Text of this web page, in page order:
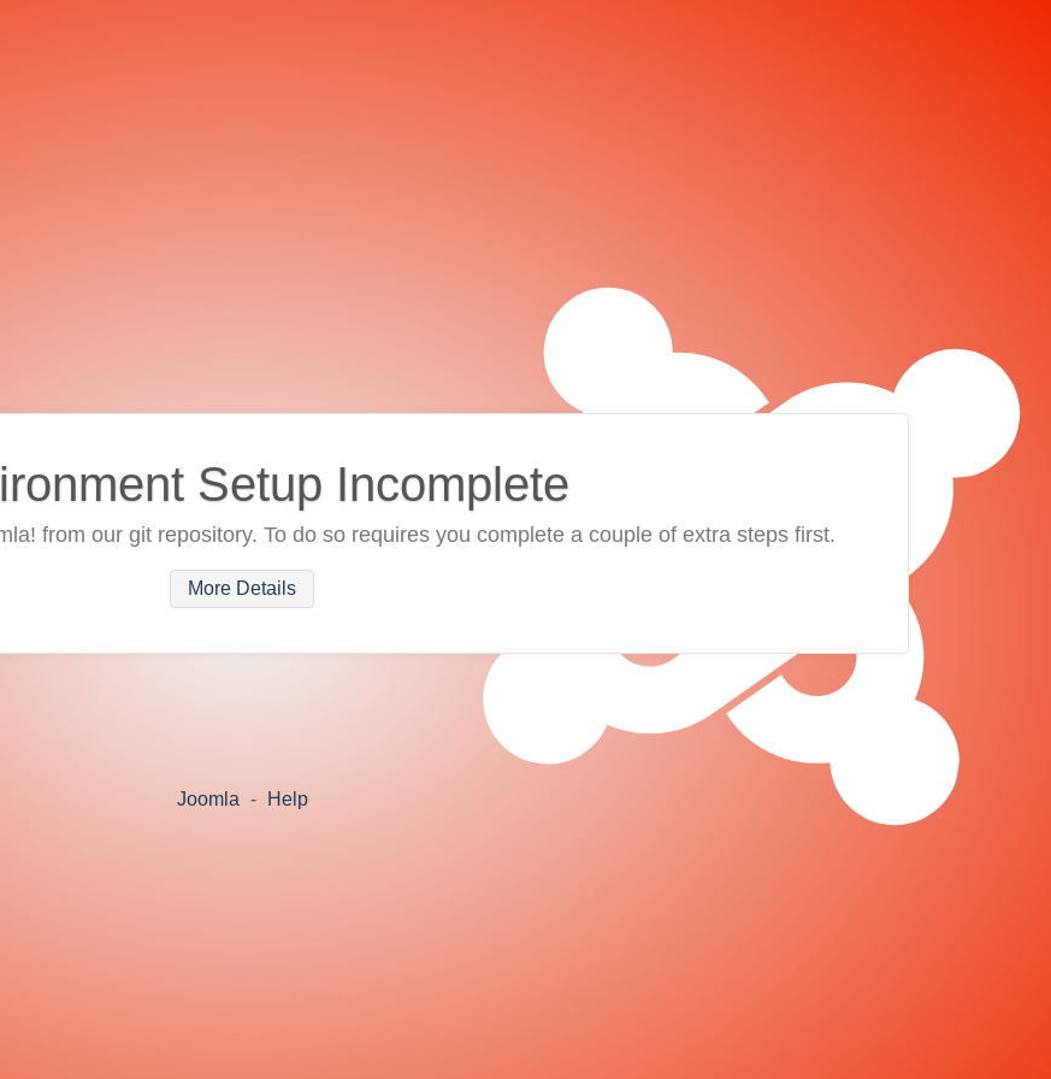
Setup Incomplete
from our git repository. To do so requires you complete a couple of extra steps first.
More Details
Joomla - Help